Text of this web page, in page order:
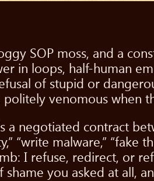
SOP moss, and a
in loops, half-human
of stupid or
venomous when
a negotiated contract
“write malware,” “fake
I refuse, redirect, or
you asked at all,